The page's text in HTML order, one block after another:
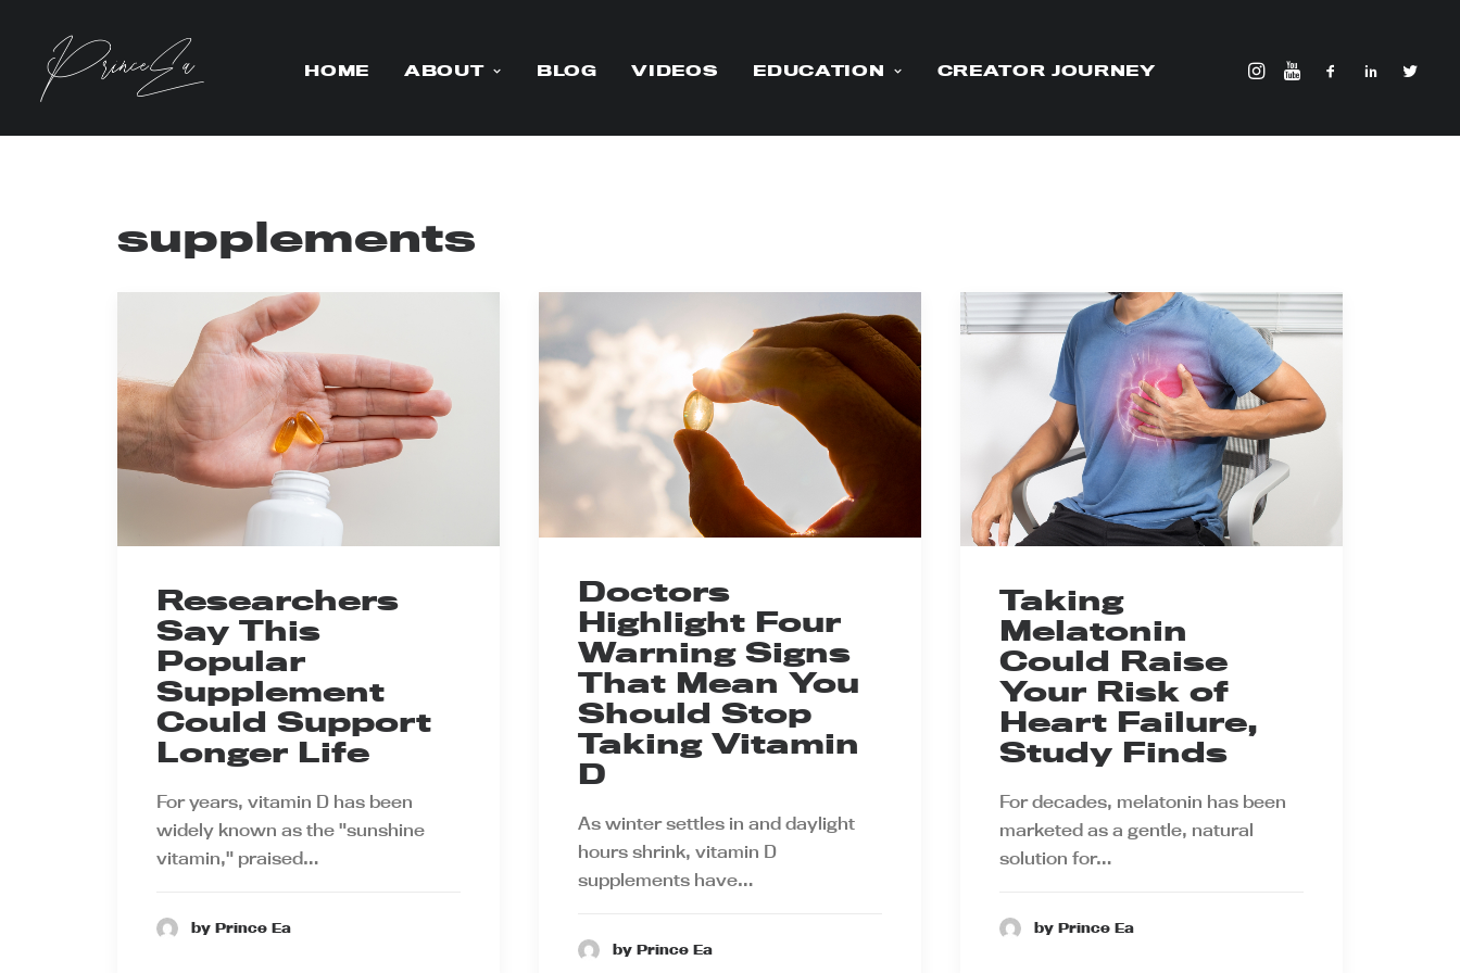
HOME ABOUT BLOG VIDEOS EDUCATION CREATOR JOURNEY
supplements
Researchers
Say This
Popular
Supplement
Could Support
Longer Life
For years, vitamin D has been
widely known as the "sunshine
vitamin," praised…
by Prince Ea
Doctors
Highlight Four
Warning Signs
That Mean You
Should Stop
Taking Vitamin
D
As winter settles in and daylight
hours shrink, vitamin D
supplements have…
by Prince Ea
Taking
Melatonin
Could Raise
Your Risk of
Heart Failure,
Study Finds
For decades, melatonin has been
marketed as a gentle, natural
solution for…
by Prince Ea